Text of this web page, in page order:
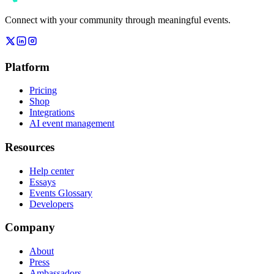
Connect with your community through meaningful events.
Platform
Pricing
Shop
Integrations
AI event management
Resources
Help center
Essays
Events Glossary
Developers
Company
About
Press